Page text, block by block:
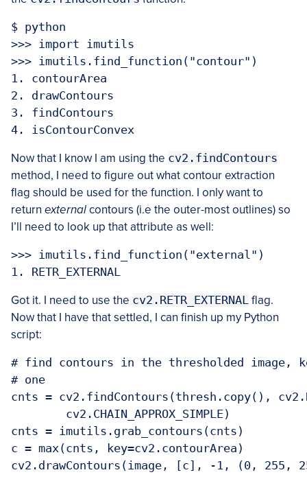
$ python
>>> import imutils
>>> imutils.find_function("contour")
1. contourArea
2. drawContours
3. findContours
Now that I know I am using the cv2.findContours
method, I need to figure out what contour extraction
flag should be used for the function. I only want to
return externalcontours (i.e the outer-most outlines) so
I’ll need to look up that attribute as well:
>>> imutils.find_function("external")
Got it. I need to use the cv2.RETR_EXTERNAL flag.
Now that I have that settled, I can finish up my Python
script:
# find contours in the thresholded image,
# one
cnts = cv2.findContours(thresh.copy(),
cnts = imutils.grab_contours(cnts)
c = max(cnts, key=cv2.contourArea)
cv2.drawContours(image, [c], -1, (0, 255,